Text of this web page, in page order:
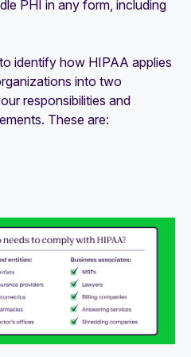
PHI in any form, including
identify how HIPAA applies
into two
responsibilities and
These are: